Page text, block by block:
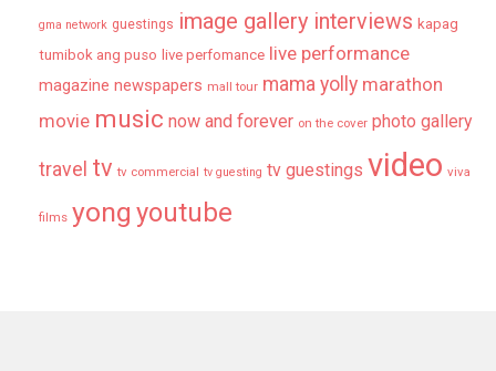
gma network guestings image gallery interviews kapag
tumibok ang puso live perfomance live performance
magazine newspapers mall tour mama yolly marathon
movie music now and forever on the cover photo gallery
travel tv tv commercial tv guesting tv guestings video viva
films yong youtube